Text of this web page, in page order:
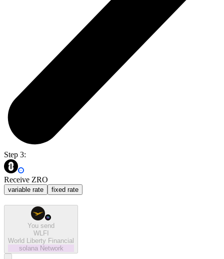
Step 3:
Receive ZRO
variable rate fixed rate
You send
WLFI
World Liberty Financial
solana Network